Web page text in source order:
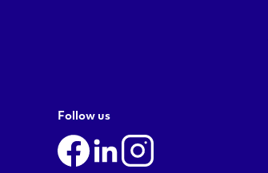
Follow us